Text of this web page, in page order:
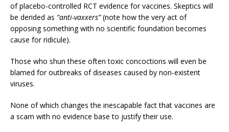
of placebo-controlled RCT evidence for vaccines. Skeptics will
be derided as “anti-vaxxers”(note how the very act of
opposing something with no scientific foundation becomes
cause for ridicule).
Those who shun these often toxic concoctions will even be
blamed for outbreaks of diseases caused by non-existent
viruses.
None of which changes the inescapable fact that vaccines are
a scam with no evidence base to justify their use.